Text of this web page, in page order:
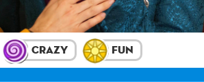
Crazy Fun